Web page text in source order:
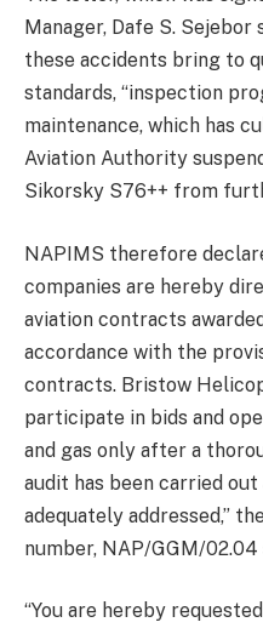
Manager, Dafe S.
these accidents bring to
standards, “inspection
maintenance, which has
Aviation Authority
Sikorsky S76++ from
NAPIMS therefore
companies are hereby
aviation contracts
accordance with the
contracts. Bristow
participate in bids and
and gas only after a
audit has been carried
adequately addressed,”
number, NAP/GGM/02.04
“You are hereby